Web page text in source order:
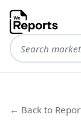
← Back to